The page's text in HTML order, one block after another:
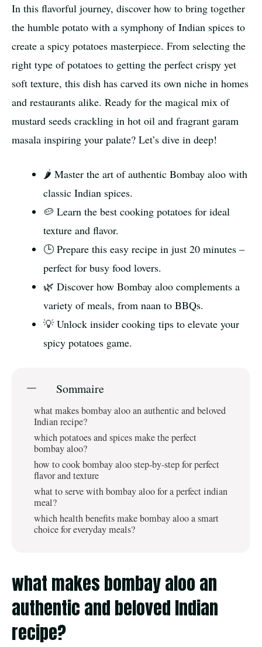
In this flavorful journey, discover how to bring together
the humble potato with a symphony of Indian spices to
create a spicy potatoes masterpiece. From selecting the
right type of potatoes to getting the perfect crispy yet
soft texture, this dish has carved its own niche in homes
and restaurants alike. Ready for the magical mix of
mustard seeds crackling in hot oil and fragrant garam
masala inspiring your palate? Let’s dive in deep!
🌶️ Master the art of authentic Bombay aloo with
classic Indian spices.
🥔 Learn the best cooking potatoes for ideal
texture and flavor.
🕒 Prepare this easy recipe in just 20 minutes –
perfect for busy food lovers.
🌿 Discover how Bombay aloo complements a
variety of meals, from naan to BBQs.
💡 Unlock insider cooking tips to elevate your
spicy potatoes game.
Sommaire
what makes bombay aloo an authentic and beloved
Indian recipe?
which potatoes and spices make the perfect
bombay aloo?
how to cook bombay aloo step-by-step for perfect
flavor and texture
what to serve with bombay aloo for a perfect indian
meal?
which health benefits make bombay aloo a smart
choice for everyday meals?
what makes bombay aloo an
authentic and beloved Indian
recipe?